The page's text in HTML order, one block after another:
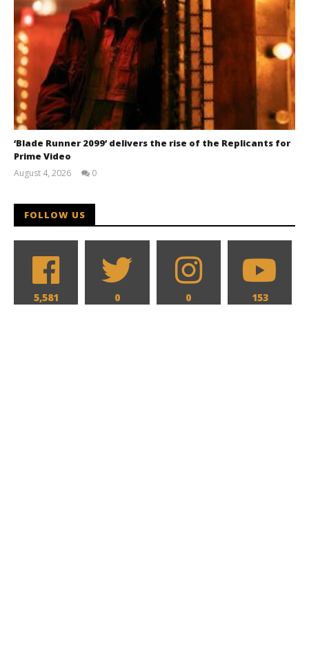
‘Blade Runner 2099’ delivers the rise of the Replicants for
Prime Video
August 4, 2026
0
FOLLOW US
5,581 0 0 153